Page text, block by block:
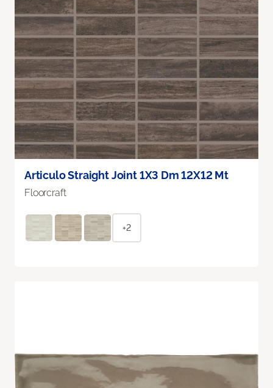
Articulo Straight Joint 1X3 Dm 12X12 Mt
Floorcraft
+2